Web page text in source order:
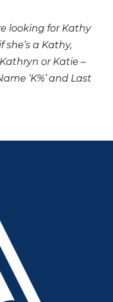
looking for Kathy
she’s a Kathy,
or Katie –
‘K%’ and Last